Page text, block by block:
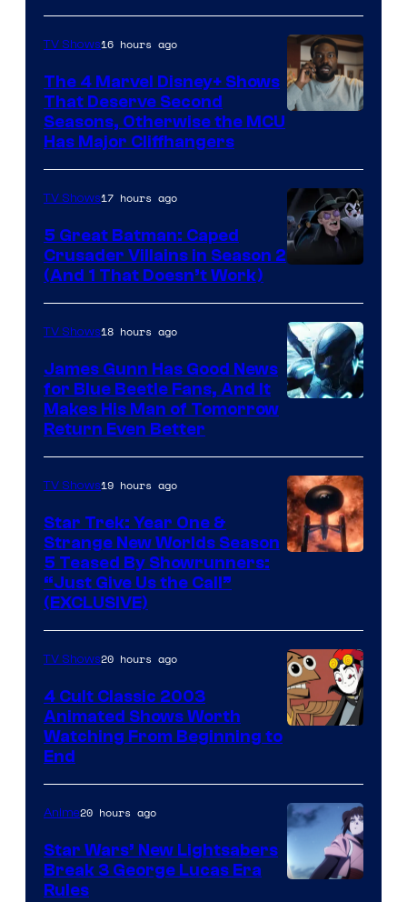
Marvel
Studios
TV Shows16 hours ago
The 4 Marvel Disney+ Shows
That Deserve Second
Seasons, Otherwise the MCU
Has Major Cliffhangers
Prime
Video
TV Shows17 hours ago
5 Great Batman: Caped
Crusader Villains in Season 2
(And 1 That Doesn’t Work)
TV Shows18 hours ago
James Gunn Has Good News
for Blue Beetle Fans, And It
Makes His Man of Tomorrow
Return Even Better
TV Shows19 hours ago
Star Trek: Year One &
Strange New Worlds Season
5 Teased By Showrunners:
“Just Give Us the Call”
(EXCLUSIVE)
TV Shows20 hours ago
4 Cult Classic 2003
Animated Shows Worth
Watching From Beginning to
End
Anime20 hours ago
Star Wars’ New Lightsabers
Break 3 George Lucas Era
Rules